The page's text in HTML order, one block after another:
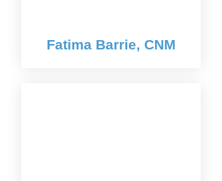
Fatima Barrie, CNM